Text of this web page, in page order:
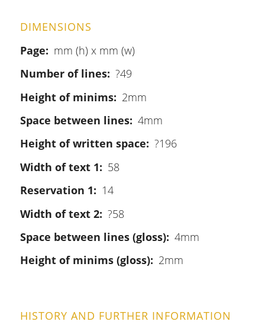
DIMENSIONS
Page
mm (h) x mm (w)
Number of lines
?49
Height of minims
2mm
Space between lines
4mm
Height of written space
?196
Width of text 1
58
Reservation 1
14
Width of text 2
?58
Space between lines (gloss)
4mm
Height of minims (gloss)
2mm
HISTORY AND FURTHER INFORMATION